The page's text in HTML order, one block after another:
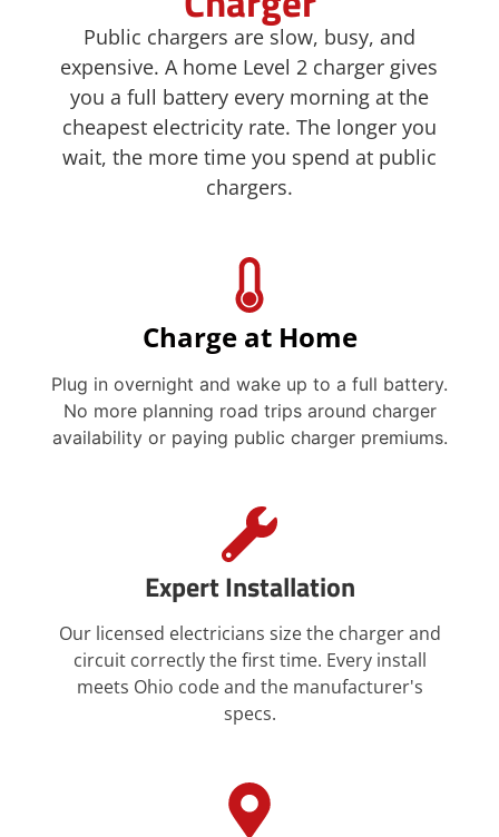
Public chargers are slow, busy, and
expensive. A home Level 2 charger gives
you a full battery every morning at the
cheapest electricity rate. The longer you
wait, the more time you spend at public
chargers.
Charge at Home
Plug in overnight and wake up to a full battery.
No more planning road trips around charger
availability or paying public charger premiums.
Expert Installation
Our licensed electricians size the charger and
circuit correctly the first time. Every install
meets Ohio code and the manufacturer's
specs.